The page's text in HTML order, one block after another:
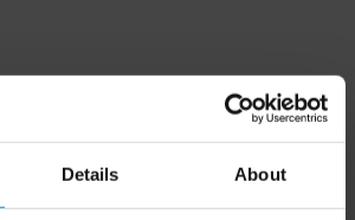
Details About